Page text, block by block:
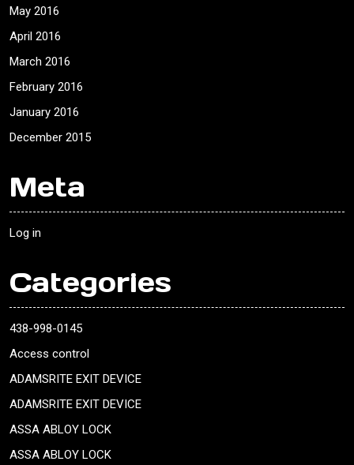
May 2016
April 2016
March 2016
February 2016
January 2016
December 2015
Meta
Log in
Categories
438-998-0145
Access control
ADAMSRITE EXIT DEVICE
ADAMSRITE EXIT DEVICE
ASSA ABLOY LOCK
ASSA ABLOY LOCK